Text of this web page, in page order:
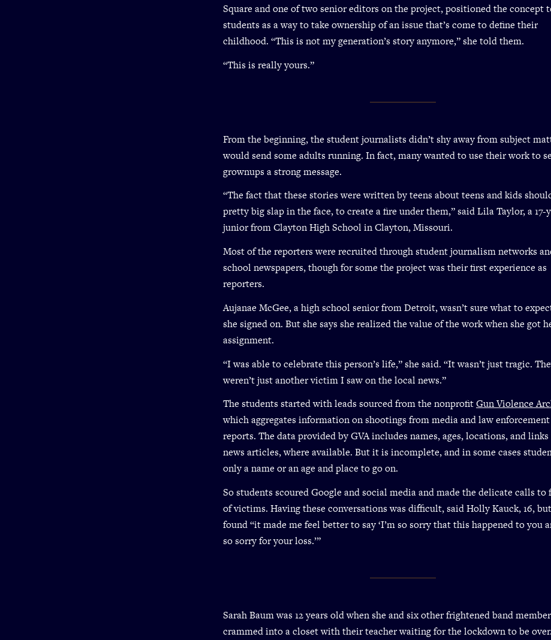
Square and one of two senior editors on the project, positioned the concept
students as a way to take ownership of an issue that’s come to define their
childhood. “This is not my generation’s story anymore,” she told them.
“This is really yours.”
From the beginning, the student journalists didn’t shy away from subject
would send some adults running. In fact, many wanted to use their work to
grownups a strong message.
“The fact that these stories were written by teens about teens and kids
pretty big slap in the face, to create a fire under them,” said Lila Taylor, a 17-
junior from Clayton High School in Clayton, Missouri.
Most of the reporters were recruited through student journalism networks
school newspapers, though for some the project was their first experience as
reporters.
Aujanae McGee, a high school senior from Detroit, wasn’t sure what to
she signed on. But she says she realized the value of the work when she got
assignment.
“I was able to celebrate this person’s life,” she said. “It wasn’t just tragic.
weren’t just another victim I saw on the local news.”
The students started with leads sourced from the nonprofitGun Violence
which aggregates information on shootings from media and law enforcement
reports. The data provided by GVA includes names, ages, locations, and
news articles, where available. But it is incomplete, and in some cases
only a name or an age and place to go on.
So students scoured Google and social media and made the delicate calls to
of victims. Having these conversations was difficult, said Holly Kauck, 16,
found “it made me feel better to say ‘I’m so sorry that this happened to you
so sorry for your loss.’”
Sarah Baum was 12 years old when she and six other frightened band
crammed into a closet with their teacher waiting for the lockdown to be